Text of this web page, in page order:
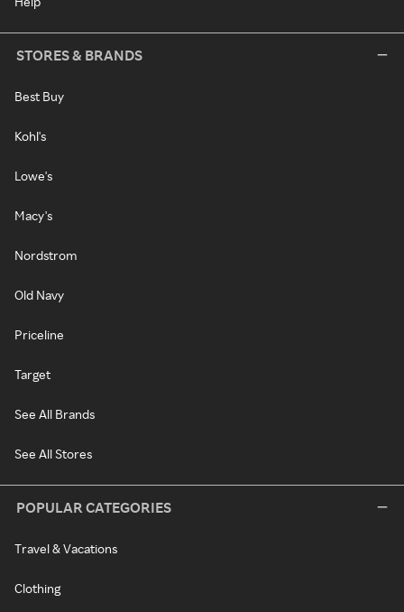
STORES & BRANDS
Best Buy
Kohl's
Lowe's
Macy's
Nordstrom
Old Navy
Priceline
Target
See All Brands
See All Stores
POPULAR CATEGORIES
Travel & Vacations
Clothing